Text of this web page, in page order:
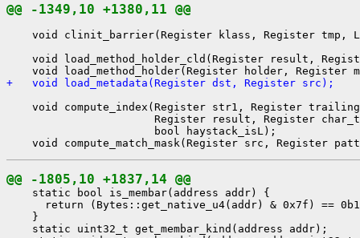
@@ -1349,10 +1380,11 @@
void clinit_barrier(Register klass, Register tmp,
void load_method_holder_cld(Register result,
+   void load_metadata(Register dst, Register src);
void compute_index(Register str1, Register
Register result, Register
                       bool haystack_isL);
@@ -1805,10 +1837,14 @@
    static bool is_membar(address addr) {
return (Bytes::get_native_u4(addr) & 0x7f) ==
    }
    static uint32_t get_membar_kind(address addr);